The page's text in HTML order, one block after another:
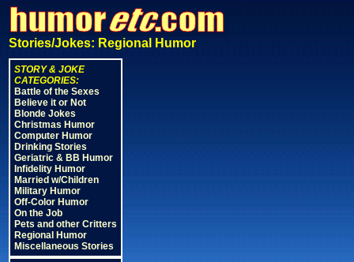
Stories/Jokes: Regional Humor
STORY & JOKE
CATEGORIES:
Battle of the Sexes
Believe it or Not
Blonde Jokes
Christmas Humor
Computer Humor
Drinking Stories
Geriatric & BB Humor
Infidelity Humor
Married w/Children
Military Humor
Off-Color Humor
On the Job
Pets and other Critters
Regional Humor
Miscellaneous Stories